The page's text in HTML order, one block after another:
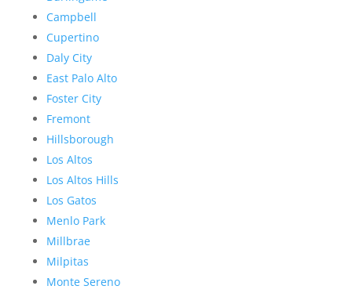
Campbell
Cupertino
Daly City
East Palo Alto
Foster City
Fremont
Hillsborough
Los Altos
Los Altos Hills
Los Gatos
Menlo Park
Millbrae
Milpitas
Monte Sereno